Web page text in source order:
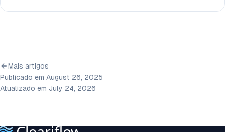
Mais artigos
Publicado em August 26, 2025
Atualizado em July 24, 2026